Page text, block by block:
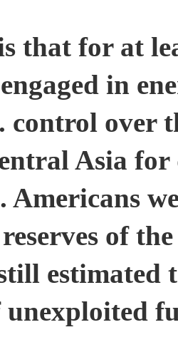
that for at
in
control over
Asia
Americans
of
estimated
unexploited